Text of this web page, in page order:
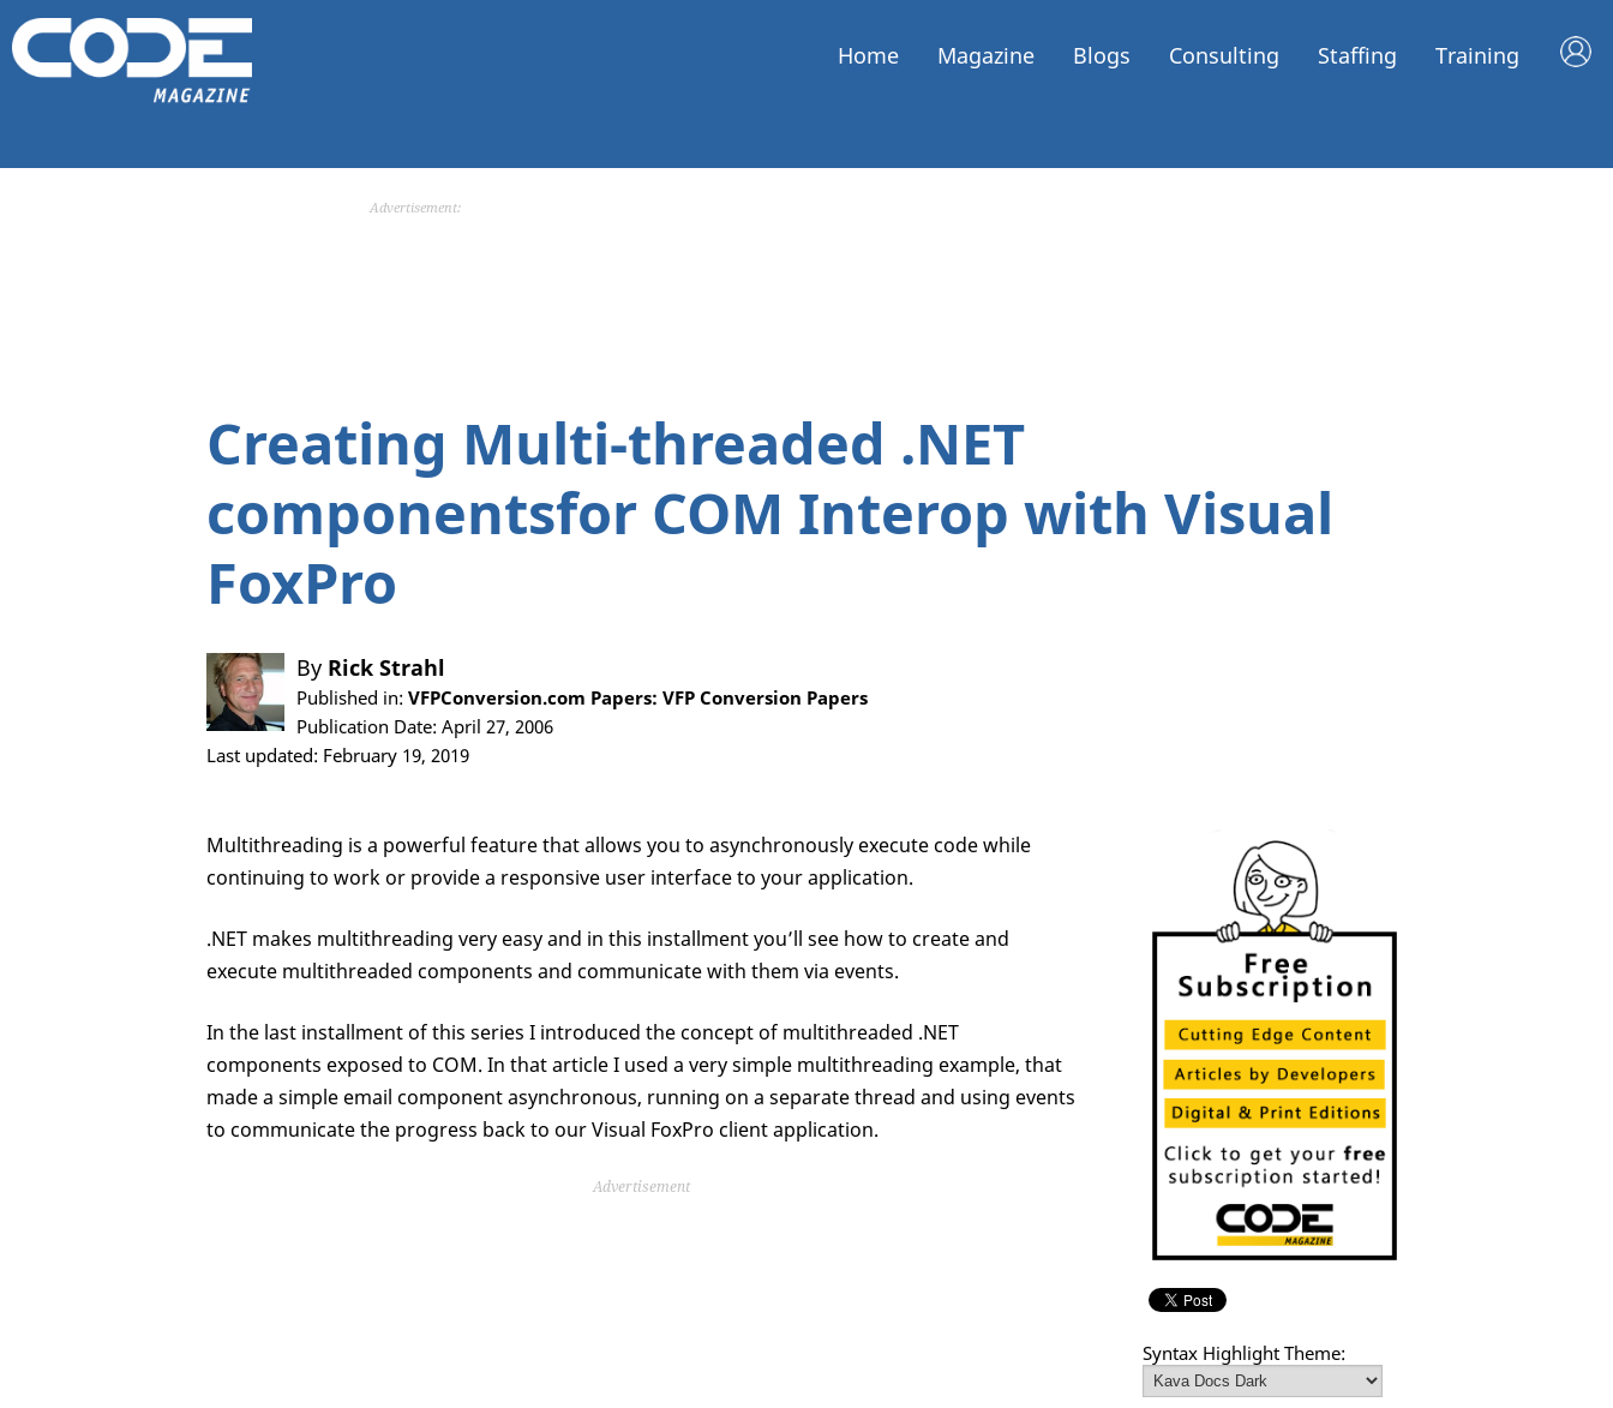
Home Magazine Blogs Consulting Staffing Training
Advertisement:
Creating Multi-threaded .NET
componentsfor COM Interop with Visual
FoxPro
By Rick Strahl
Published in: VFPConversion.com Papers: VFP Conversion Papers
Publication Date: April 27, 2006
Last updated: February 19, 2019
Syntax Highlight Theme:
Multithreading is a powerful feature that allows you to asynchronously execute code while
continuing to work or provide a responsive user interface to your application.
.NET makes multithreading very easy and in this installment you’ll see how to create and
execute multithreaded components and communicate with them via events.
In the last installment of this series I introduced the concept of multithreaded .NET
components exposed to COM. In that article I used a very simple multithreading example, that
made a simple email component asynchronous, running on a separate thread and using events
to communicate the progress back to our Visual FoxPro client application.
Advertisement